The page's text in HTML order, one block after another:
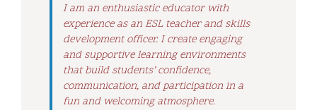
I am an enthusiastic educator with
experience as an ESL teacher and skills
development officer. I create engaging
and supportive learning environments
that build students’ confidence,
communication, and participation in a
fun and welcoming atmosphere.